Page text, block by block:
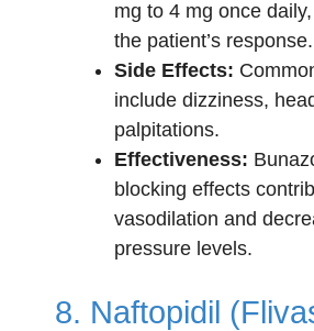
mg to 4 mg once
the patient’s response.
Side Effects:
include dizziness,
palpitations.
Effectiveness:
blocking effects
vasodilation and
pressure levels.
8. Naftopidil